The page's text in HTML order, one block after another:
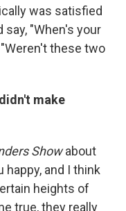
was satisfied
"When's your
these two
make
Showabout
and I think
heights of
true, they really